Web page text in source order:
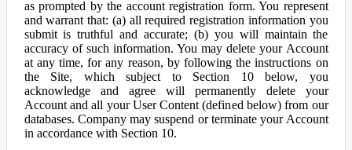
as prompted by the account registration form. You represent
and warrant that: (a) all required registration information you
submit is truthful and accurate; (b) you will maintain the
accuracy of such information. You may delete your Account
at any time, for any reason, by following the instructions on
the Site, which subject to Section 10 below, you
acknowledge and agree will permanently delete your
Account and all your User Content (defined below) from our
databases. Company may suspend or terminate your Account
in accordance with Section 10.